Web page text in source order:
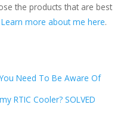
the products that are best
Learn more about me here.
Need To Be Aware Of
RTIC Cooler? SOLVED